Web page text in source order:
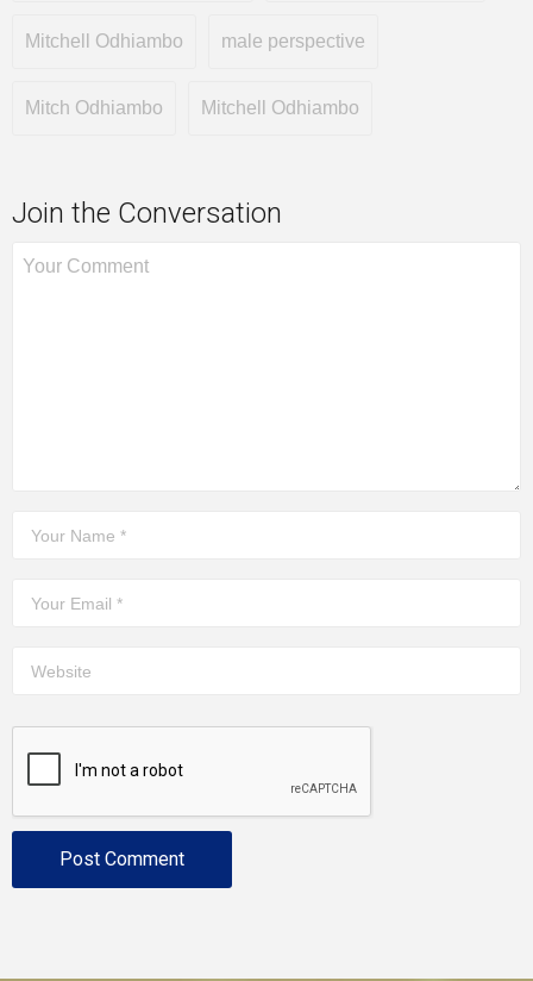
Mitchell Odhiambo male perspective
Mitch Odhiambo Mitchell Odhiambo
Join the Conversation